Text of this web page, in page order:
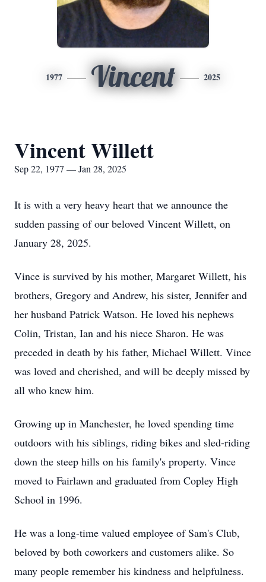
1977 Vincent 2025
Vincent Willett
Sep 22, 1977 — Jan 28, 2025
It is with a very heavy heart that we announce the
sudden passing of our beloved Vincent Willett, on
January 28, 2025.
Vince is survived by his mother, Margaret Willett, his
brothers, Gregory and Andrew, his sister, Jennifer and
her husband Patrick Watson. He loved his nephews
Colin, Tristan, Ian and his niece Sharon. He was
preceded in death by his father, Michael Willett. Vince
was loved and cherished, and will be deeply missed by
all who knew him.
Growing up in Manchester, he loved spending time
outdoors with his siblings, riding bikes and sled-riding
down the steep hills on his family's property. Vince
moved to Fairlawn and graduated from Copley High
School in 1996.
He was a long-time valued employee of Sam's Club,
beloved by both coworkers and customers alike. So
many people remember his kindness and helpfulness.